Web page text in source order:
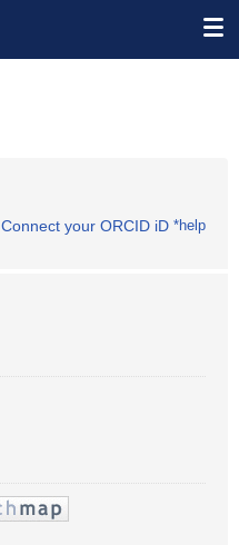
Connect your ORCID iD *help